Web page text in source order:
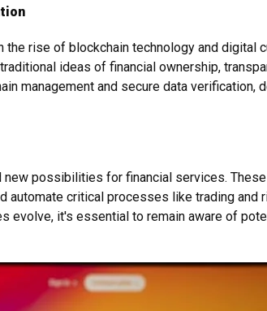
rise of blockchain technology and digital
ideas of financial ownership,
management and secure data
new possibilities for financial services.
critical processes like trading and
it's essential to remain aware of